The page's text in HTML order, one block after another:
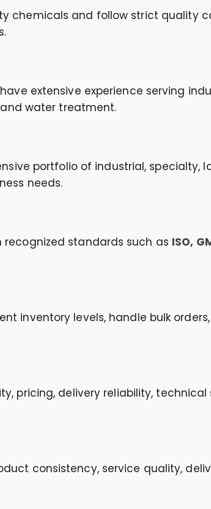
chemicals and follow strict quality
extensive experience serving
water treatment.
portfolio of industrial, specialty,
needs.
standards such as ISO,
inventory levels, handle bulk
pricing, delivery reliability,
consistency, service quality,